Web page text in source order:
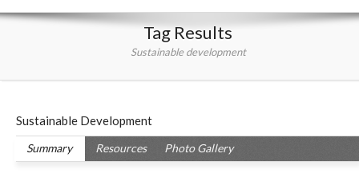
Tag Results
Sustainable development
Sustainable Development
Summary Resources Photo Gallery